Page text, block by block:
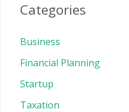
Categories
Business
Financial Planning
Startup
Taxation